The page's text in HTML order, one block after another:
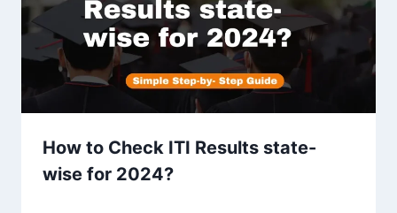
How to Check ITI Results state-
wise for 2024?